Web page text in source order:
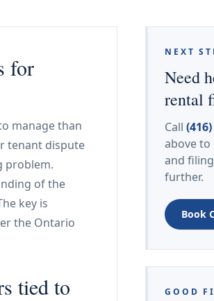
for
manage than
tenant dispute
problem.
of the
key is
the Ontario
tied to
NEXT
Need
rental
Call
above to
and
further.
Book
GOOD